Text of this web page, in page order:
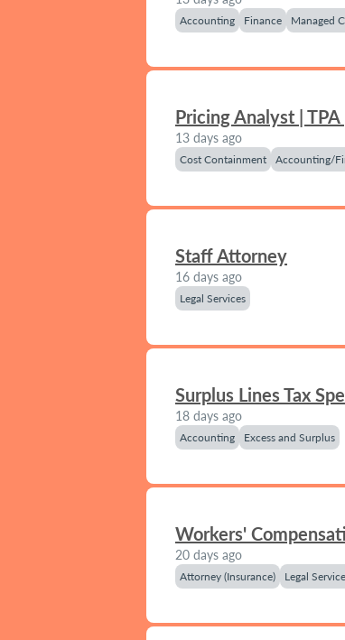
Accounting Finance Managed
Pricing Analyst |
13 days ago
Cost Containment Accounting/
Staff Attorney
16 days ago
Legal Services
Surplus Lines Tax
18 days ago
Accounting Excess and Surplus
Workers'
20 days ago
Attorney (Insurance) Legal